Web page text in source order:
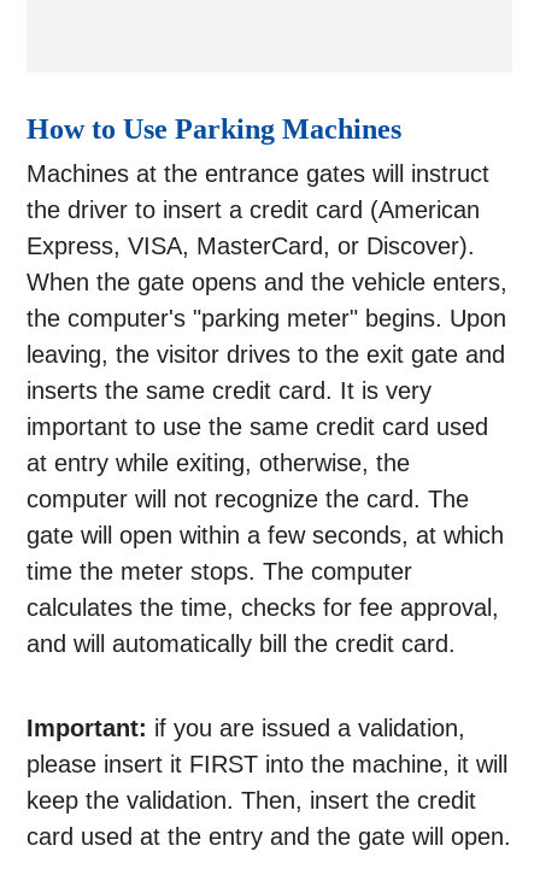
How to Use Parking Machines
Machines at the entrance gates will instruct
the driver to insert a credit card (American
Express, VISA, MasterCard, or Discover).
When the gate opens and the vehicle enters,
the computer's "parking meter" begins. Upon
leaving, the visitor drives to the exit gate and
inserts the same credit card. It is very
important to use the same credit card used
at entry while exiting, otherwise, the
computer will not recognize the card. The
gate will open within a few seconds, at which
time the meter stops. The computer
calculates the time, checks for fee approval,
and will automatically bill the credit card.
Important: if you are issued a validation,
please insert it FIRST into the machine, it will
keep the validation. Then, insert the credit
card used at the entry and the gate will open.